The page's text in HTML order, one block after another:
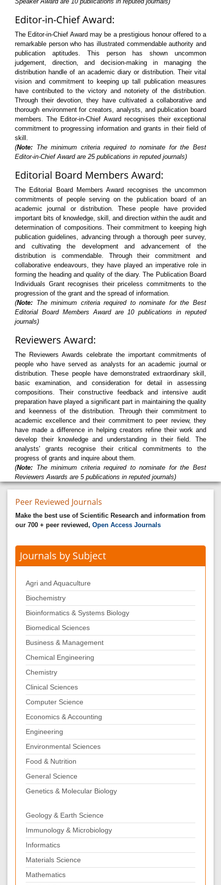
Editor-in-Chief Award:
The Editor-in-Chief Award may be a prestigious honour offered to a
remarkable person who has illustrated commendable authority and
publication aptitudes. This person has shown uncommon
judgement, direction, and decision-making in managing the
distribution handle of an academic diary or distribution. Their vital
vision and commitment to keeping up tall publication measures
have contributed to the victory and notoriety of the distribution.
Through their devotion, they have cultivated a collaborative and
thorough environment for creators, analysts, and publication board
members. The Editor-in-Chief Award recognises their exceptional
commitment to progressing information and grants in their field of
skill.
(Note: The minimum criteria required to nominate for the Best
Editor-in-Chief Award are 25 publications in reputed journals)
Editorial Board Members Award:
The Editorial Board Members Award recognises the uncommon
commitments of people serving on the publication board of an
academic journal or distribution. These people have provided
important bits of knowledge, skill, and direction within the audit and
determination of compositions. Their commitment to keeping high
publication guidelines, advancing through a thorough peer survey,
and cultivating the development and advancement of the
distribution is commendable. Through their commitment and
collaborative endeavours, they have played an imperative role in
forming the heading and quality of the diary. The Publication Board
Individuals Grant recognises their priceless commitments to the
progression of the grant and the spread of information.
(Note: The minimum criteria required to nominate for the Best
Editorial Board Members Award are 10 publications in reputed
journals)
Reviewers Award:
The Reviewers Awards celebrate the important commitments of
people who have served as analysts for an academic journal or
distribution. These people have demonstrated extraordinary skill,
basic examination, and consideration for detail in assessing
compositions. Their constructive feedback and intensive audit
preparation have played a significant part in maintaining the quality
and keenness of the distribution. Through their commitment to
academic excellence and their commitment to peer review, they
have made a difference in helping creators refine their work and
develop their knowledge and understanding in their field. The
analysts' grants recognise their critical commitments to the
progress of grants and inquire about them.
(Note: The minimum criteria required to nominate for the Best
Reviewers Awards are 5 publications in reputed journals)
Peer Reviewed Journals
Make the best use of Scientific Research and information from
our 700 + peer reviewed, Open Access Journals
Journals by Subject
Agri and Aquaculture
Biochemistry
Bioinformatics & Systems Biology
Biomedical Sciences
Business & Management
Chemical Engineering
Chemistry
Clinical Sciences
Computer Science
Economics & Accounting
Engineering
Environmental Sciences
Food & Nutrition
General Science
Genetics & Molecular Biology
Geology & Earth Science
Immunology & Microbiology
Informatics
Materials Science
Mathematics